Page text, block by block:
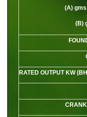
(A) gms
(B)
RATED OUTPUT KW